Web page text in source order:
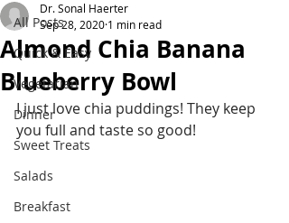
All Posts
Quick & Easy
Vegetarian
Dinner
Sweet Treats
Salads
Breakfast
Almond Chia Banana
Blueberry Bowl
Dr. Sonal Haerter
Sep 28, 2020 1 min read
I just love chia puddings! They keep
you full and taste so good!